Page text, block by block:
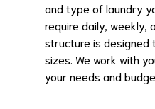
and type of laundry
require daily, weekly,
structure is designed
sizes. We work with
your needs and